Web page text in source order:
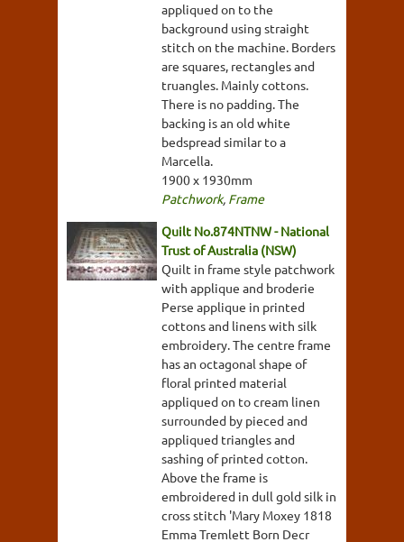
appliqued on to the
background using straight
stitch on the machine. Borders
are squares, rectangles and
truangles. Mainly cottons.
There is no padding. The
backing is an old white
bedspread similar to a
Marcella.
1900 x 1930mm
Patchwork, Frame
Quilt No.874NTNW - National
Trust of Australia (NSW)
Quilt in frame style patchwork
with applique and broderie
Perse applique in printed
cottons and linens with silk
embroidery. The centre frame
has an octagonal shape of
floral printed material
appliqued on to cream linen
surrounded by pieced and
appliqued triangles and
sashing of printed cotton.
Above the frame is
embroidered in dull gold silk in
cross stitch 'Mary Moxey 1818
Emma Tremlett Born Decr